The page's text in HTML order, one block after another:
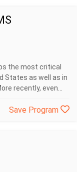
the most critical
States as well as in
recently, even...
Save Program